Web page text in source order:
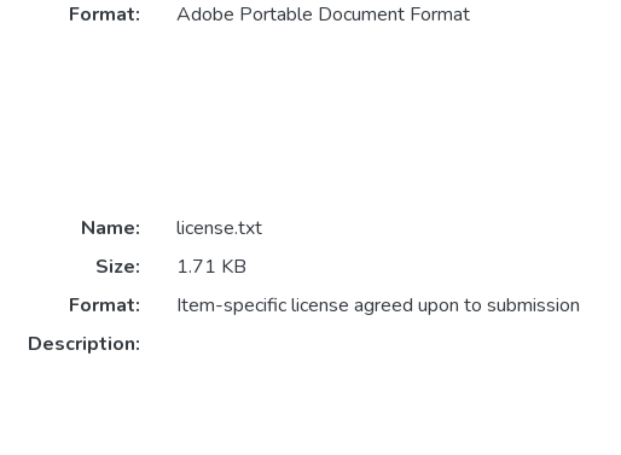
Format:
Adobe Portable Document Format
Name:
license.txt
Size:
1.71 KB
Format:
Item-specific license agreed upon to submission
Description: